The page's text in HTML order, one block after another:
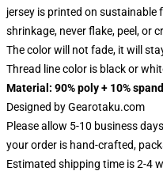
jersey is printed on
shrinkage, never flake, peel, or
The color will not fade, it will
Thread line color is black or
Material: 90% poly + 10%
Designed byGearotaku.com
Please allow 5-10 business
your order is hand-crafted,
Estimated shipping time is 2-4